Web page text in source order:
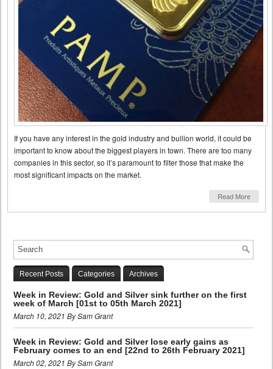
If you have any interest in the gold industry and bullion world, it could be
important to know about the biggest players in town. There are too many
companies in this sector, so it’s paramount to filter those that make the
most significant impacts on the market.
Read More
Recent Posts Categories Archives
Week in Review: Gold and Silver sink further on the first
week of March [01st to 05th March 2021]
March 10, 2021 By Sam Grant
Week in Review: Gold and Silver lose early gains as
February comes to an end [22nd to 26th February 2021]
March 02, 2021 By Sam Grant